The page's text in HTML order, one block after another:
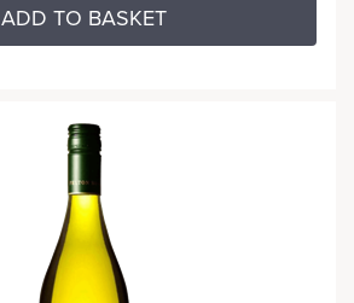
ADD TO BASKET